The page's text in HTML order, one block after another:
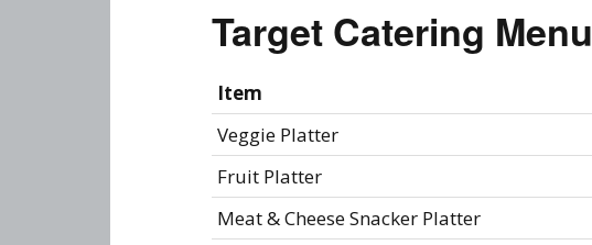
Target Catering Menu
Item
Veggie Platter
Fruit Platter
Meat & Cheese Snacker Platter